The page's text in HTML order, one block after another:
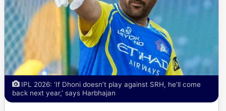
IPL 2026: ‘If Dhoni doesn’t play against SRH, he’ll come
back next year,’ says Harbhajan